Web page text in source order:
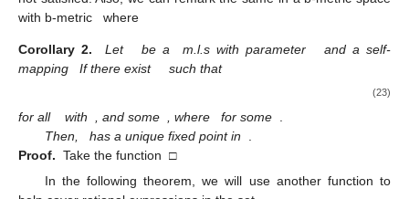
with b-metric
where
Corollary 2. Let be a m.l.s with parameter
and a self-
mapping
If there exist such that
(23)
for all with , and some , where for some
Then,
has a unique fixed point in
Proof. Take the function □
In the following theorem, we will use another function to